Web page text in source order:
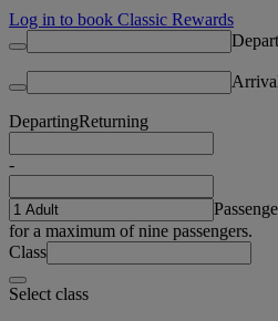
Log in to book Classic Rewards
DepartingReturning
-
for a maximum of nine passengers.
Class
Select class